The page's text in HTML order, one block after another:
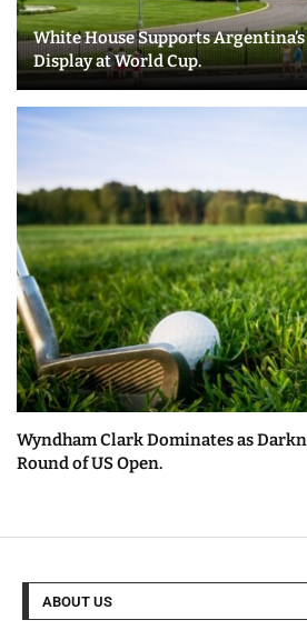
White House Supports
Display at World Cup.
Wyndham Clark Dominates as
Round of US Open.
ABOUT US